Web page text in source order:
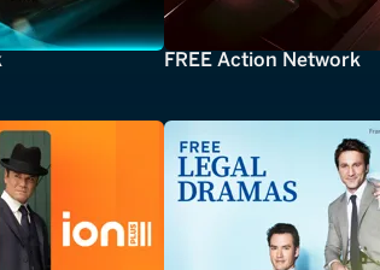
FREE Action Network